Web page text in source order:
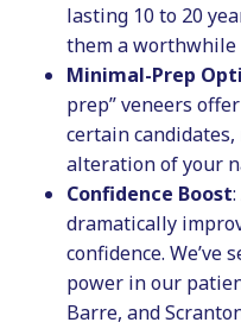
lasting 10 to 20
them a worthwhile
Minimal-Prep
prep” veneers
certain
alteration of your
Confidence Boost
dramatically
confidence.
power in our
Barre, and